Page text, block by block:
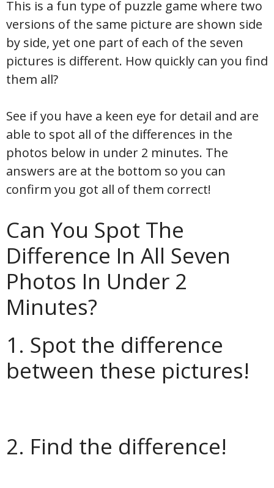
This is a fun type of puzzle game where two
versions of the same picture are shown side
by side, yet one part of each of the seven
pictures is different. How quickly can you find
them all?
See if you have a keen eye for detail and are
able to spot all of the differences in the
photos below in under 2 minutes. The
answers are at the bottom so you can
confirm you got all of them correct!
Can You Spot The
Difference In All Seven
Photos In Under 2
Minutes?
1. Spot the difference
between these pictures!
2. Find the difference!